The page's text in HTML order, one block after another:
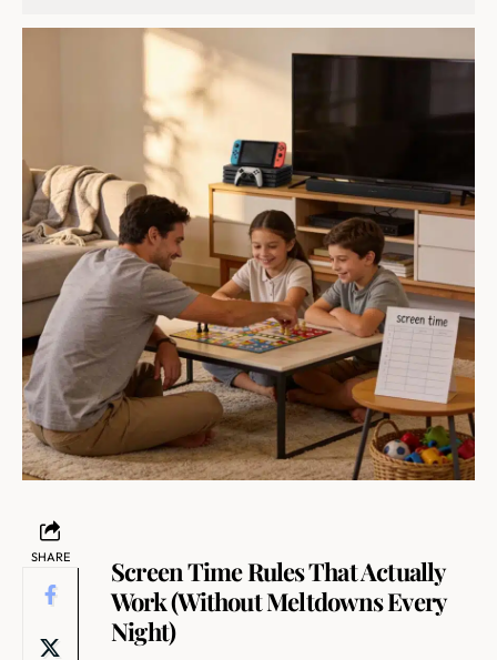
SHARE
Screen Time Rules That Actually
Work (Without Meltdowns Every
Night)